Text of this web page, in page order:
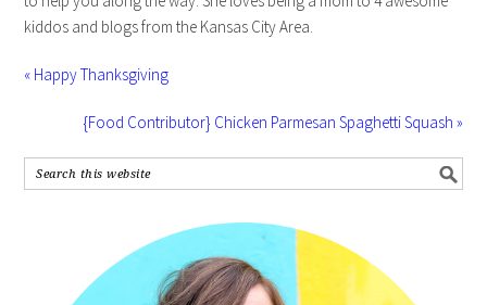
kiddos and blogs from the Kansas City Area.
« Happy Thanksgiving
{Food Contributor} Chicken Parmesan Spaghetti Squash »